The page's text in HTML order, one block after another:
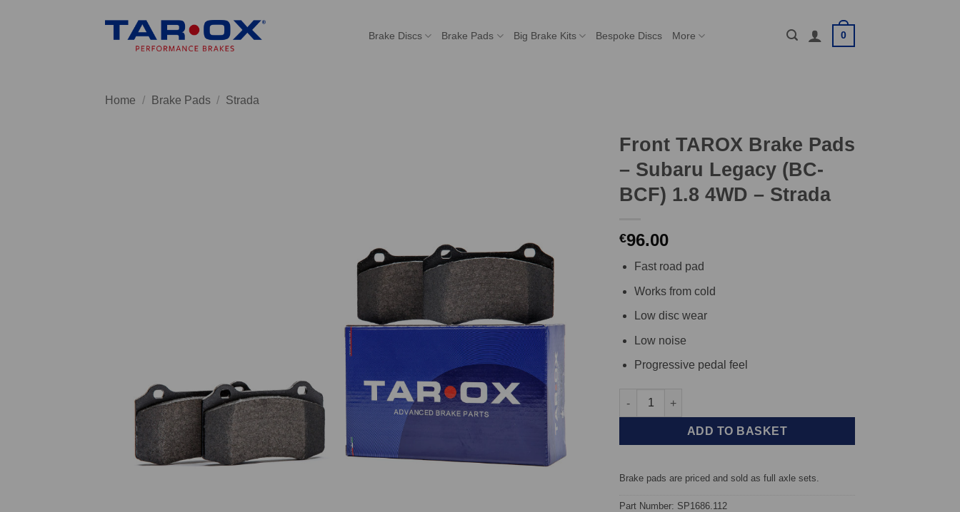
Brake Discs Brake Pads Big Brake Kits Bespoke Discs More 0
Home / Brake Pads / Strada
Front TAROX Brake Pads
– Subaru Legacy (BC-
BCF) 1.8 4WD – Strada
€96.00
Fast road pad
Works from cold
Low disc wear
Low noise
Progressive pedal feel
Front TAROX Brake Pads - Subaru Legacy (BC- BCF) 1.8 4WD -
ADD TO BASKET
Brake pads are priced and sold as full axle sets.
Part Number: SP1686.112